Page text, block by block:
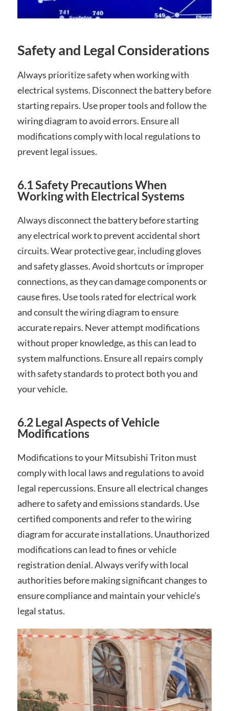
Safety and Legal Considerations
Always prioritize safety when working with
electrical systems. Disconnect the battery before
starting repairs. Use proper tools and follow the
wiring diagram to avoid errors. Ensure all
modifications comply with local regulations to
prevent legal issues.
6.1 Safety Precautions When
Working with Electrical Systems
Always disconnect the battery before starting
any electrical work to prevent accidental short
circuits. Wear protective gear, including gloves
and safety glasses. Avoid shortcuts or improper
connections, as they can damage components or
cause fires. Use tools rated for electrical work
and consult the wiring diagram to ensure
accurate repairs. Never attempt modifications
without proper knowledge, as this can lead to
system malfunctions. Ensure all repairs comply
with safety standards to protect both you and
your vehicle.
6.2 Legal Aspects of Vehicle
Modifications
Modifications to your Mitsubishi Triton must
comply with local laws and regulations to avoid
legal repercussions. Ensure all electrical changes
adhere to safety and emissions standards. Use
certified components and refer to the wiring
diagram for accurate installations. Unauthorized
modifications can lead to fines or vehicle
registration denial. Always verify with local
authorities before making significant changes to
ensure compliance and maintain your vehicle’s
legal status.